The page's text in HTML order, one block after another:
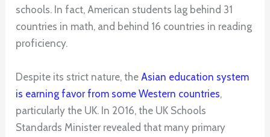
schools. In fact, American students lag behind 31
countries in math, and behind 16 countries in reading
proficiency.
Despite its strict nature, the Asian education system
is earning favor from some Western countries,
particularly the UK. In 2016, the UK Schools
Standards Minister revealed that many primary